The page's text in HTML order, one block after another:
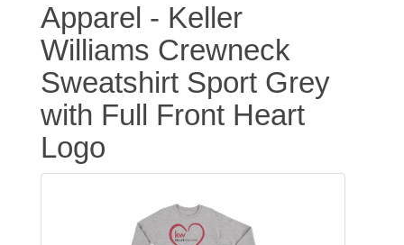
Apparel - Keller
Williams Crewneck
Sweatshirt Sport Grey
with Full Front Heart
Logo